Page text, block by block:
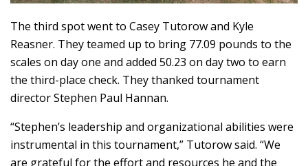
The third spot went to Casey Tutorow and Kyle
Reasner. They teamed up to bring 77.09 pounds to the
scales on day one and added 50.23 on day two to earn
the third-place check. They thanked tournament
director Stephen Paul Hannan.
“Stephen’s leadership and organizational abilities were
instrumental in this tournament,” Tutorow said. “We
are grateful for the effort and resources he and the